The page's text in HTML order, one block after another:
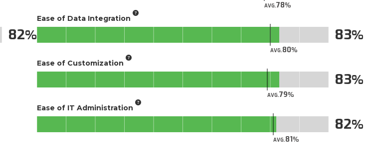
82
AVG.78
Ease of Data Integration
AVG.80
83
Ease of Customization
AVG.79
83
Ease of IT Administration
AVG.81
82